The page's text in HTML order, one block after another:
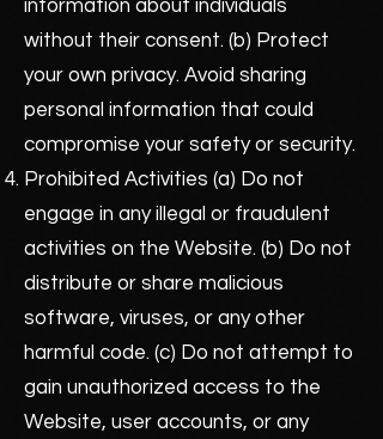
information about individuals
without their consent. (b) Protect
your own privacy. Avoid sharing
personal information that could
compromise your safety or security.
Prohibited Activities (a) Do not
engage in any illegal or fraudulent
activities on the Website. (b) Do not
distribute or share malicious
software, viruses, or any other
harmful code. (c) Do not attempt to
gain unauthorized access to the
Website, user accounts, or any